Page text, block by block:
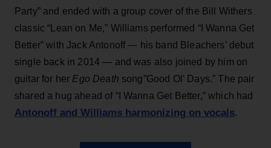
Party” and ended with a group cover of the Bill Withers
classic “Lean on Me,” Williams performed “I Wanna Get
Better” with Jack Antonoff — his band Bleachers’ debut
single back in 2014 — and was also joined by him on
guitar for her Ego Death song”Good Ol’ Days.” The pair
shared a hug ahead of “I Wanna Get Better,” which had
Antonoff and Williams harmonizing on vocals.